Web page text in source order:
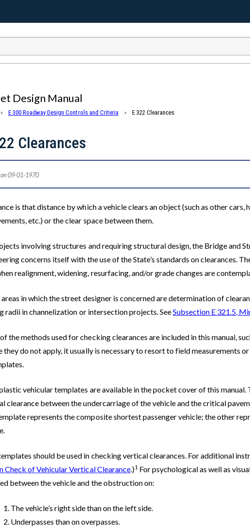
Design Manual
E 300 Roadway Design Controls and Criteria E 322 Clearances
Clearances
on 09-01-1970
is that distance by which a vehicle clears an object (such as other
etc.) or the clear space between them.
involving structures and requiring structural design, the Bridge and
concerns itself with the use of the State’s standards on clearances.
realignment, widening, resurfacing, and/or grade changes are
in which the street designer is concerned are determination of
radii in channelization or intersection projects. SeeSubsection E 321.5,
the methods used for checking clearances are included in this manual,
they do not apply, it usually is necessary to resort to field measurements
vehicular templates are available in the pocket cover of this
clearance between the undercarriage of the vehicle and the critical
represents the composite shortest passenger vehicle; the other
should be used in checking vertical clearances. For additional
Check of Vehicular Vertical Clearance.)1For psychological as well as
between the vehicle and the obstruction on:
The vehicle’s right side than on the left side.
Underpasses than on overpasses.